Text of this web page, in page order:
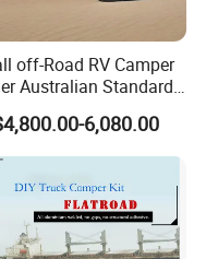
off-Road RV Camper
Australian Standard
Trailer
6,080.00